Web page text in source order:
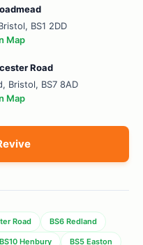
BS1 2DD
Map
Road
Bristol, BS7 8AD
Map
Road BS6 Redland
BS10 Henbury BS5 Easton